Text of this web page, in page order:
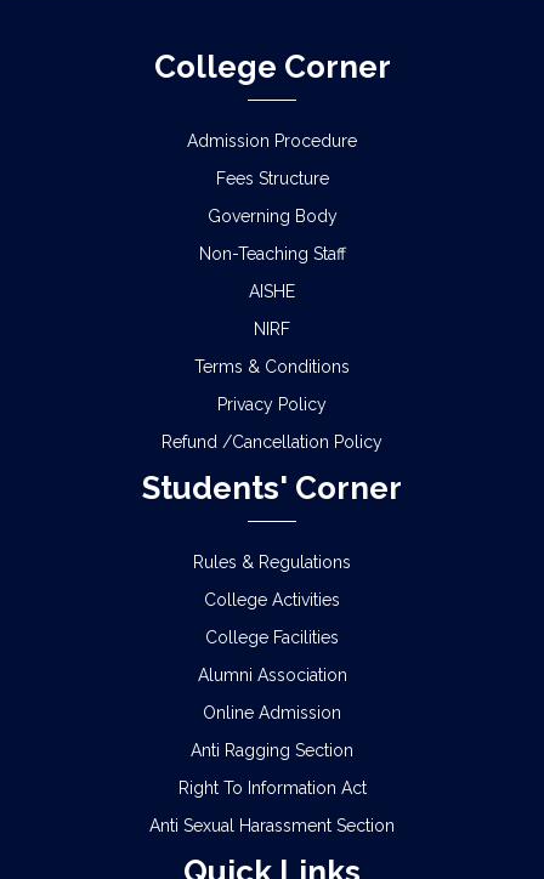
College Corner
Admission Procedure
Fees Structure
Governing Body
Non-Teaching Staff
AISHE
NIRF
Terms & Conditions
Privacy Policy
Refund /Cancellation Policy
Students' Corner
Rules & Regulations
College Activities
College Facilities
Alumni Association
Online Admission
Anti Ragging Section
Right To Information Act
Anti Sexual Harassment Section